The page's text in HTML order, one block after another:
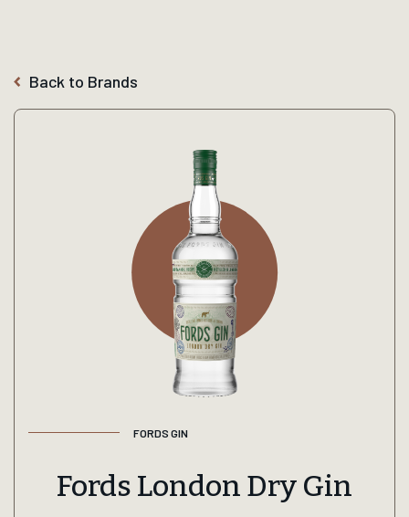
Back to Brands
FORDS GIN
Fords London Dry Gin